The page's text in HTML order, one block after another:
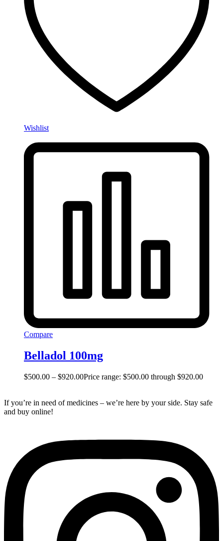
Wishlist
Compare
Belladol 100mg
$500.00 – $920.00Price range: $500.00 through $920.00
If you’re in need of medicines – we’re here by your side. Stay safe
and buy online!